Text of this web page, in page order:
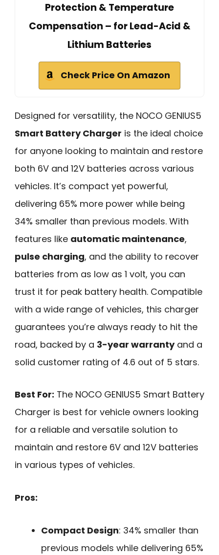
Protection & Temperature
Compensation – for Lead-Acid &
Lithium Batteries
Check Price On Amazon
Designed for versatility, the NOCO GENIUS5
Smart Battery Charger is the ideal choice
for anyone looking to maintain and restore
both 6V and 12V batteries across various
vehicles. It’s compact yet powerful,
delivering 65% more power while being
34% smaller than previous models. With
features like automatic maintenance,
pulse charging, and the ability to recover
batteries from as low as 1 volt, you can
trust it for peak battery health. Compatible
with a wide range of vehicles, this charger
guarantees you’re always ready to hit the
road, backed by a 3-year warrantyand a
solid customer rating of 4.6 out of 5 stars.
Best For: The NOCO GENIUS5 Smart Battery
Charger is best for vehicle owners looking
for a reliable and versatile solution to
maintain and restore 6V and 12V batteries
in various types of vehicles.
Pros:
Compact Design: 34% smaller than
previous models while delivering 65%